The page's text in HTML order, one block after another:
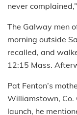
never
The Galway men
morning outside
recalled, and
12:15 Mass.
Pat Fenton’s
Williamstown, Co.
launch, he